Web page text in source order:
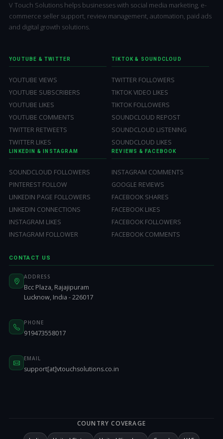
V Touch Solutions helps businesses with social media marketing, e-
commerce seller support, review management, automation, paid ads
and digital growth solutions.
YOUTUBE & TWITTER
YOUTUBE VIEWS
YOUTUBE SUBSCRIBERS
YOUTUBE LIKES
YOUTUBE COMMENTS
TWITTER RETWEETS
TWITTER LIKES
TIKTOK & SOUNDCLOUD
TWITTER FOLLOWERS
TIKTOK VIDEO LIKES
TIKTOK FOLLOWERS
SOUNDCLOUD REPOST
SOUNDCLOUD LISTENING
SOUNDCLOUD LIKES
LINKEDIN & INSTAGRAM
SOUNDCLOUD FOLLOWERS
PINTEREST FOLLOW
LINKEDIN PAGE FOLLOWERS
LINKEDIN CONNECTIONS
INSTAGRAM LIKES
INSTAGRAM FOLLOWER
REVIEWS & FACEBOOK
INSTAGRAM COMMENTS
GOOGLE REVIEWS
FACEBOOK SHARES
FACEBOOK LIKES
FACEBOOK FOLLOWERS
FACEBOOK COMMENTS
CONTACT US
ADDRESS
Bcc Plaza, Rajajipuram
Lucknow, India - 226017
PHONE
919473558017
EMAIL
support[at]vtouchsolutions.co.in
COUNTRY COVERAGE